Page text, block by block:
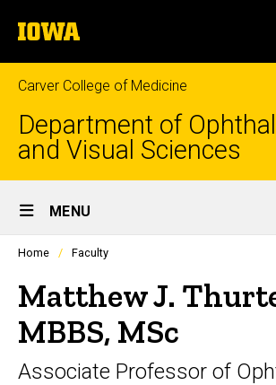
to
content
The
University
of
Iowa
Carver College of Medicine
Department of
and Visual Sciences
Site
Main
Navigation
MENU
Profiles
listing
in
scrolling
container.
Home Faculty
Matthew J.
MBBS, MSc
Associate Professor of